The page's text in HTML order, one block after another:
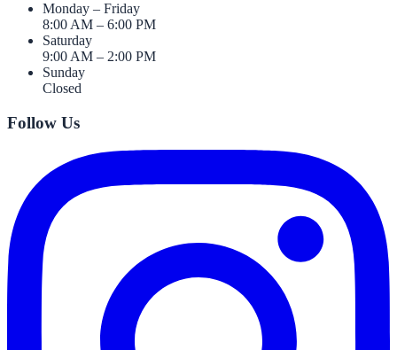
Monday – Friday
8:00 AM – 6:00 PM
Saturday
9:00 AM – 2:00 PM
Sunday
Closed
Follow Us